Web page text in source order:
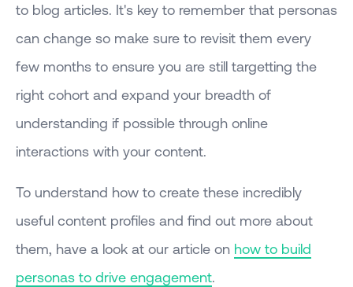
to blog articles. It's key to remember that personas
can change so make sure to revisit them every
few months to ensure you are still targetting the
right cohort and expand your breadth of
understanding if possible through online
interactions with your content.
To understand how to create these incredibly
useful content profiles and find out more about
them, have a look at our article on how to build
personas to drive engagement.